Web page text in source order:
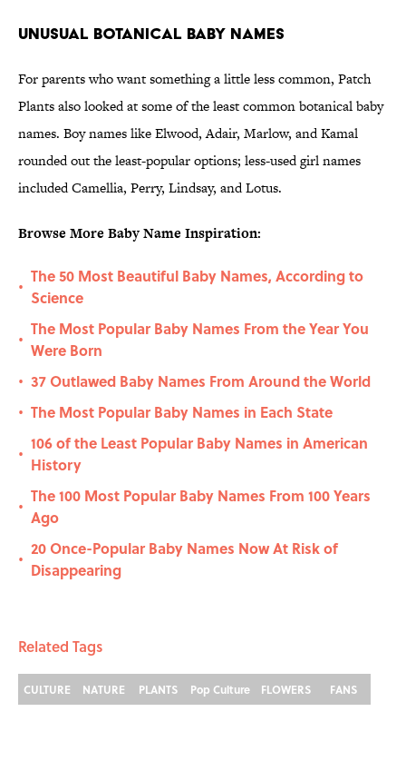
Unusual Botanical Baby Names
For parents who want something a little less common, Patch
Plants also looked at some of the least common botanical baby
names. Boy names like Elwood, Adair, Marlow, and Kamal
rounded out the least-popular options; less-used girl names
included Camellia, Perry, Lindsay, and Lotus.
Browse More Baby Name Inspiration:
•
The 50 Most Beautiful Baby Names, According to
Science
•
The Most Popular Baby Names From the Year You
Were Born
• 37 Outlawed Baby Names From Around the World
• The Most Popular Baby Names in Each State
•
106 of the Least Popular Baby Names in American
History
•
The 100 Most Popular Baby Names From 100 Years
Ago
•
20 Once-Popular Baby Names Now At Risk of
Disappearing
Related Tags
CULTURE NATURE PLANTS Pop Culture FLOWERS FANS